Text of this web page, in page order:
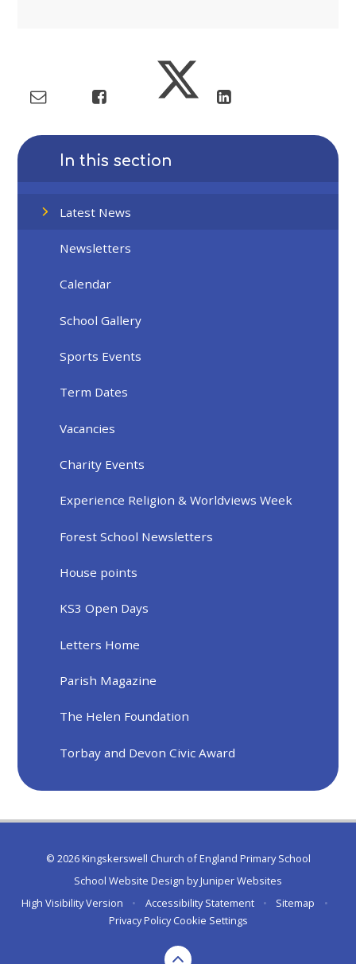
In this section
Latest News
Newsletters
Calendar
School Gallery
Sports Events
Term Dates
Vacancies
Charity Events
Experience Religion & Worldviews Week
Forest School Newsletters
House points
KS3 Open Days
Letters Home
Parish Magazine
The Helen Foundation
Torbay and Devon Civic Award
© 2026 Kingskerswell Church of England Primary School
School Website Design byJuniper Websites
High Visibility Version
• Accessibility Statement • Sitemap
•
Privacy Policy Cookie Settings